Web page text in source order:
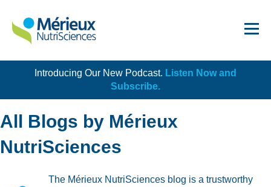
Introducing Our New Podcast. Listen Now and
Subscribe.
Get Started!
All Blogs by Mérieux
NutriSciences
The Mérieux NutriSciences blog is a trustworthy